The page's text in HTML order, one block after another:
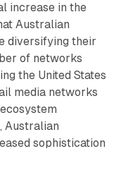
increase in the
Australian
diversifying their
of networks
the United States
media networks
Australian
sophistication